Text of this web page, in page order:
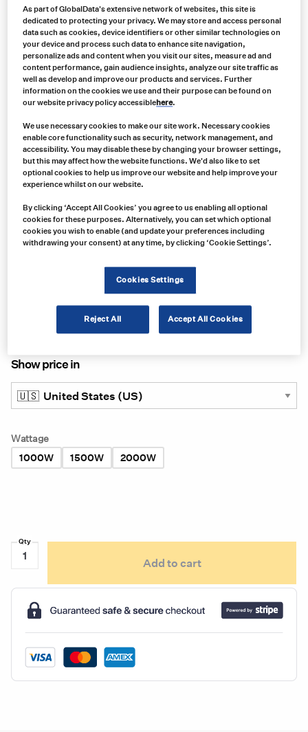
$225.00
Product no:
VAR0018
Kat's Circulation Tank Heater
Product long description:
Show price in
Wattage
1000W
1500W 2000W
Kat's
Heater
quantity
Add to cart
As part of GlobalData's extensive network of websites, this site is
dedicated to protecting your privacy. We may store and access personal
data such as cookies, device identifiers or other similar technologies on
your device and process such data to enhance site navigation,
personalize ads and content when you visit our sites, measure ad and
content performance, gain audience insights, analyze our site traffic as
well as develop and improve our products and services. Further
information on the cookies we use and their purpose can be found on
our website privacy policy accessiblehere.
We use necessary cookies to make our site work. Necessary cookies
enable core functionality such as security, network management, and
accessibility. You may disable these by changing your browser settings,
but this may affect how the website functions. We'd also like to set
optional cookies to help us improve our website and help improve your
experience whilst on our website.
By clicking ‘Accept All Cookies’ you agree to us enabling all optional
cookies for these purposes. Alternatively, you can set which optional
cookies you wish to enable (and update your preferences including
withdrawing your consent) at any time, by clicking ‘Cookie Settings’.
Cookies Settings
Reject All Accept All Cookies